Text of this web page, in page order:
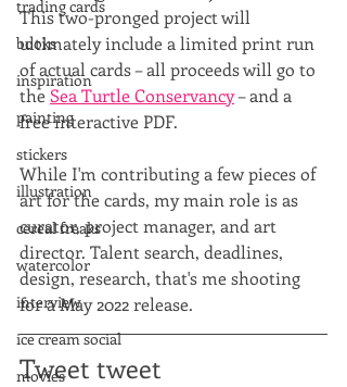
trading cards
books
inspiration
painting
stickers
illustration
cereal freaks
watercolor
interview
ice cream social
movies
This two-pronged project will
ultimately include a limited print run
of actual cards – all proceeds will go to
the Sea Turtle Conservancy – and a
free interactive PDF.
While I'm contributing a few pieces of
art for the cards, my main role is as
curator, project manager, and art
director. Talent search, deadlines,
design, research, that's me shooting
for a May 2022 release.
Tweet tweet